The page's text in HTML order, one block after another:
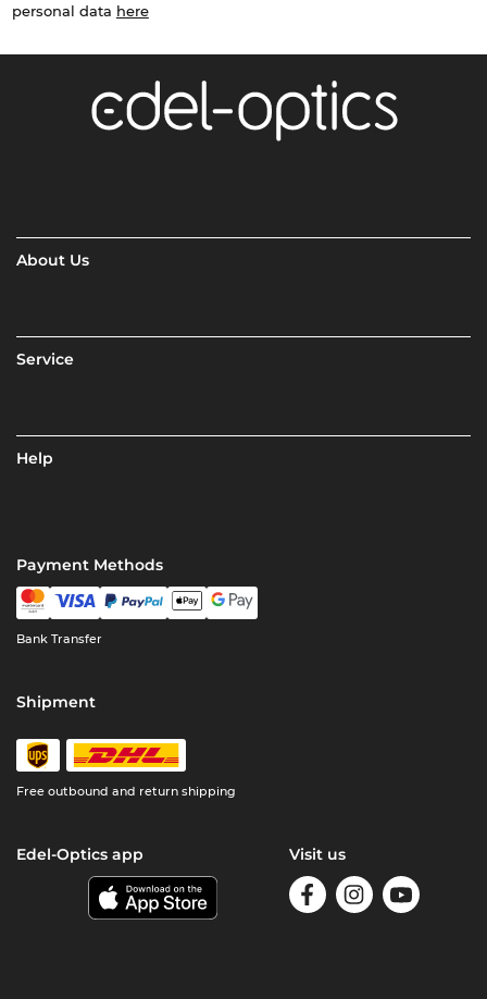
personal data here
About Us
Service
Help
Payment Methods
Bank Transfer
Shipment
Free outbound and return shipping
Edel-Optics app Visit us